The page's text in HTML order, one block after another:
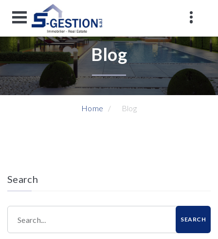
Blog
Home Blog
Search
Search... SEARCH